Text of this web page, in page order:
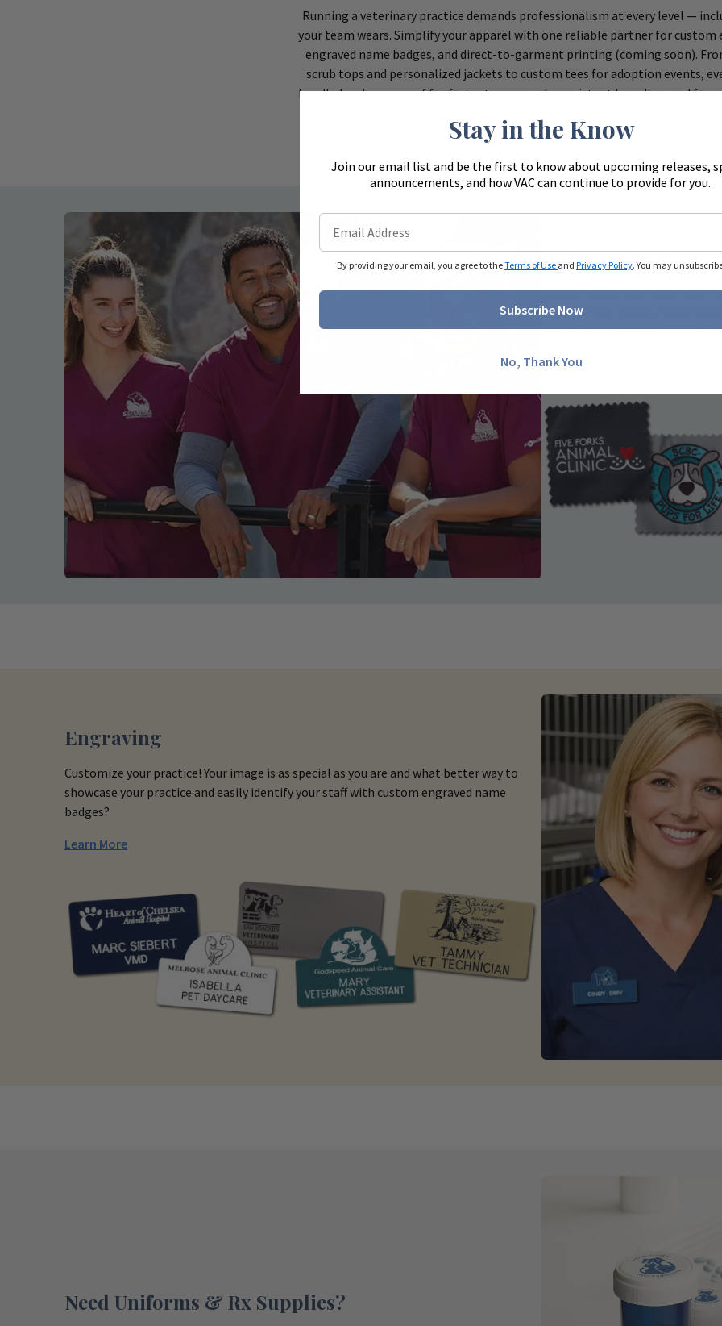
Running a veterinary practice demands professionalism at every level —
your team wears. Simplify your apparel with one reliable partner for custom
engraved name badges, and direct-to-garment printing (coming soon).
scrub tops and personalized jackets to custom tees for adoption events,
handled under one roof for faster turnaround, consistent branding, and
Custom
At Veterinary Apparel, we offer
enhance your image, reinforce
confidence in both your team
Learn More
Engraving
Customize your practice! Your image is as special as you are and what better way to
showcase your practice and easily identify your staff with custom engraved name
badges?
Learn More
Need Uniforms & Rx Supplies?
Stay in the Know
Join our email list and be the first to know about upcoming releases,
announcements, and how VAC can continue to provide for you.
By providing your email, you agree to theTerms of Use and Privacy Policy. You may
Subscribe Now
No, Thank You